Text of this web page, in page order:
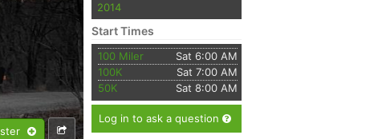
2014
Start Times
100 Miler
Sat 6:00 AM
100K
Sat 7:00 AM
50K
Sat 8:00 AM
Log in to ask a question